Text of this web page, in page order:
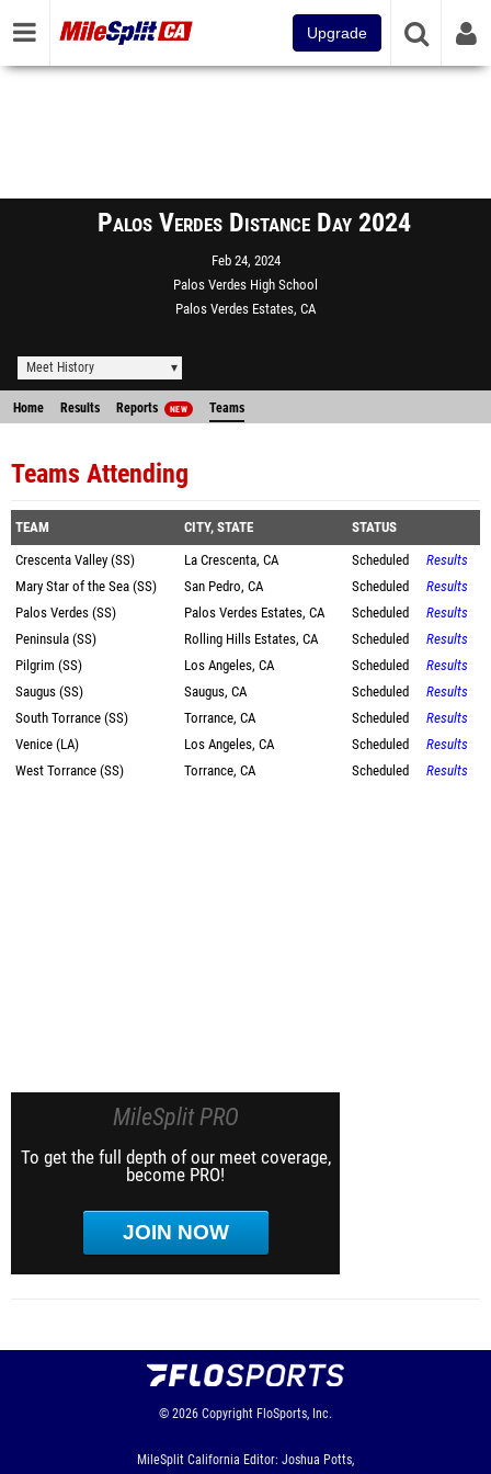
Upgrade
Palos Verdes Distance Day 2024
Feb 24, 2024
Palos Verdes High School
Palos Verdes Estates, CA
Meet History
Home Results Reports NEW Teams
Teams Attending
TEAM CITY, STATE
STATUS
Crescenta Valley (SS)
La Crescenta, CA Scheduled
Results
Mary Star of the Sea (SS)
San Pedro, CA Scheduled
Results
Palos Verdes (SS)
Palos Verdes Estates, CA Scheduled
Results
Peninsula (SS)
Rolling Hills Estates, CA Scheduled
Results
Pilgrim (SS)
Los Angeles, CA Scheduled
Results
Saugus (SS)
Saugus, CA Scheduled
Results
South Torrance (SS)
Torrance, CA Scheduled
Results
Venice (LA)
Los Angeles, CA Scheduled
Results
West Torrance (SS)
Torrance, CA Scheduled Results
MileSplit PRO
To get the full depth of our meet coverage,
become PRO!
JOIN NOW
© 2026 Copyright FloSports, Inc.
MileSplit California Editor: Joshua Potts,